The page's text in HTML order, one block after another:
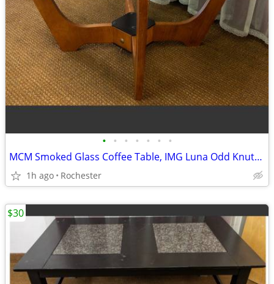
• • • • • • •
MCM Smoked Glass Coffee Table, IMG Luna Odd Knutsen. Retro Scandinavian Wood Acc
1h ago Rochester
$30